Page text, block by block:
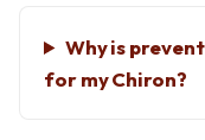
Why is
for my Chiron?